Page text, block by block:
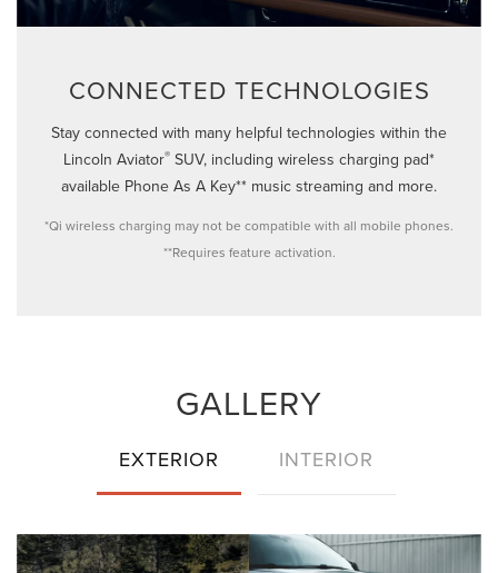
CONNECTED TECHNOLOGIES
Stay connected with many helpful technologies within the
Lincoln Aviator® SUV, including wireless charging pad*
available Phone As A Key** music streaming and more.
*Qi wireless charging may not be compatible with all mobile phones.
**Requires feature activation.
GALLERY
EXTERIOR INTERIOR